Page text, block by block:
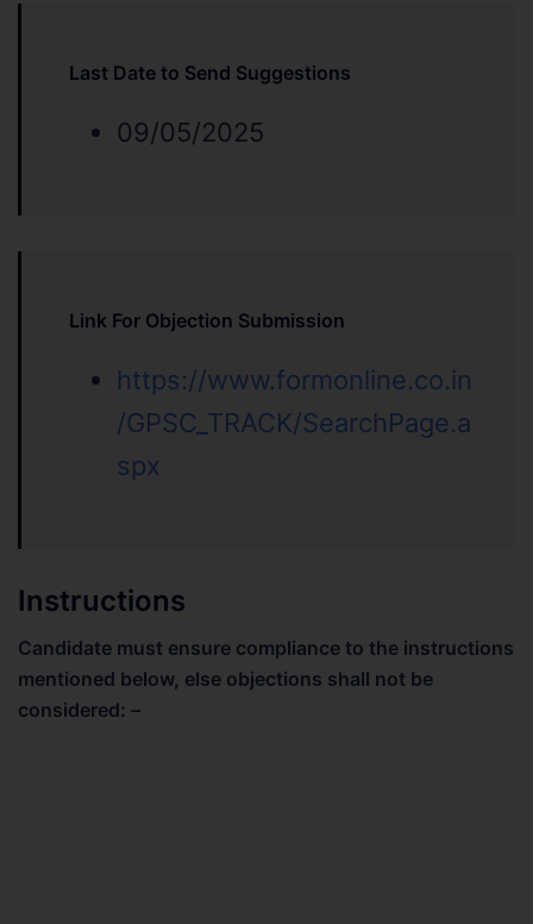
Last Date to Send Suggestions
09/05/2025
Link For Objection Submission
https://www.formonline.co.in
/GPSC_TRACK/SearchPage.a
spx
Instructions
Candidate must ensure compliance to the instructions
mentioned below, else objections shall not be
considered: –